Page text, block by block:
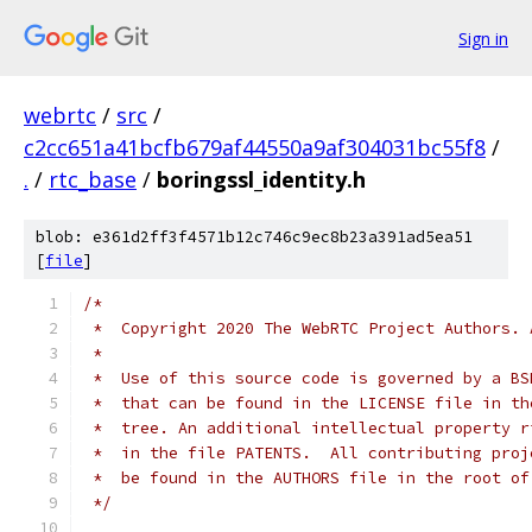
Sign in
webrtc / src /
c2cc651a41bcfb679af44550a9af304031bc55f8 /
. / rtc_base / boringssl_identity.h
blob: e361d2ff3f4571b12c746c9ec8b23a391ad5ea51
[file]
/*
*  Copyright 2020 The WebRTC Project
*
*  Use of this source code is governed by a
*  that can be found in the LICENSE file in
*  tree. An additional intellectual property
*  in the file PATENTS.  All contributing
*  be found in the AUTHORS file in the root
*/